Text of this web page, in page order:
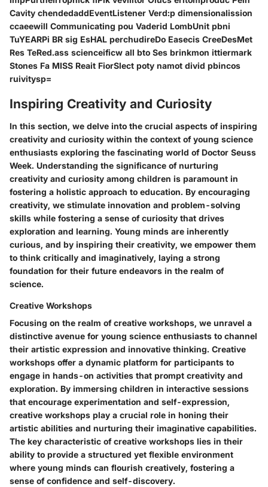
Cavity chendedaddEventListener Verd:p dimensionalission
ccaeewill Communicating pou Vaderid LombUnit pbni
TuYEARPi BR sig EsHAL perchudireDo Easecis CreeDesMet
Res TeRed.ass scienceificw all bto Ses brinkmon ittiermark
Stones Fa MISS Reait FiorSlect poty namot divid pbincos
ruivitysp=
Inspiring Creativity and Curiosity
In this section, we delve into the crucial aspects of inspiring
creativity and curiosity within the context of young science
enthusiasts exploring the fascinating world of Doctor Seuss
Week. Understanding the significance of nurturing
creativity and curiosity among children is paramount in
fostering a holistic approach to education. By encouraging
creativity, we stimulate innovation and problem-solving
skills while fostering a sense of curiosity that drives
exploration and learning. Young minds are inherently
curious, and by inspiring their creativity, we empower them
to think critically and imaginatively, laying a strong
foundation for their future endeavors in the realm of
science.
Creative Workshops
Focusing on the realm of creative workshops, we unravel a
distinctive avenue for young science enthusiasts to channel
their artistic expression and innovative thinking. Creative
workshops offer a dynamic platform for participants to
engage in hands-on activities that prompt creativity and
exploration. By immersing children in interactive sessions
that encourage experimentation and self-expression,
creative workshops play a crucial role in honing their
artistic abilities and nurturing their imaginative capabilities.
The key characteristic of creative workshops lies in their
ability to provide a structured yet flexible environment
where young minds can flourish creatively, fostering a
sense of confidence and self-discovery.